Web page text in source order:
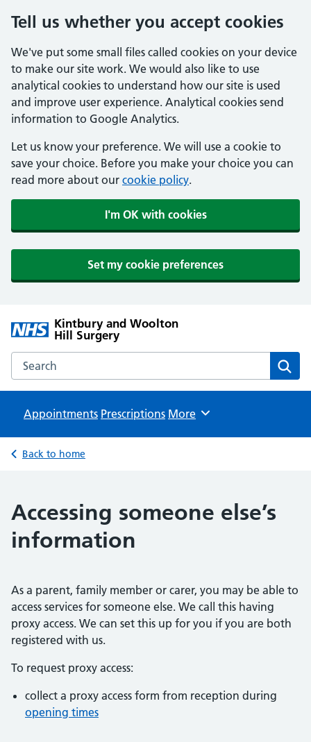
Tell us whether you accept cookies
We've put some small files called cookies on your device
to make our site work. We would also like to use
analytical cookies to understand how our site is used
and improve user experience. Analytical cookies send
information to Google Analytics.
Let us know your preference. We will use a cookie to
save your choice. Before you make your choice you can
read more about our cookie policy.
I'm OK with cookies
Set my cookie preferences
Kintbury and Woolton
Hill Surgery
Search the Kintbury and Woolton Hill Surgery website
Appointments Prescriptions Browse
More
Back to home
Accessing someone else’s
information
As a parent, family member or carer, you may be able to
access services for someone else. We call this having
proxy access. We can set this up for you if you are both
registered with us.
To request proxy access:
collect a proxy access form from reception during
opening times